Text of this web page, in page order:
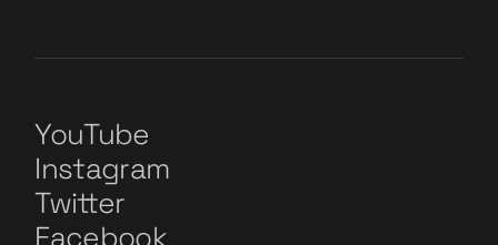
YouTube
Instagram
Twitter